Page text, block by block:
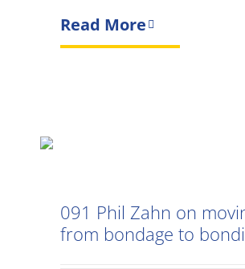
Read More
091 Phil Zahn on
from bondage to